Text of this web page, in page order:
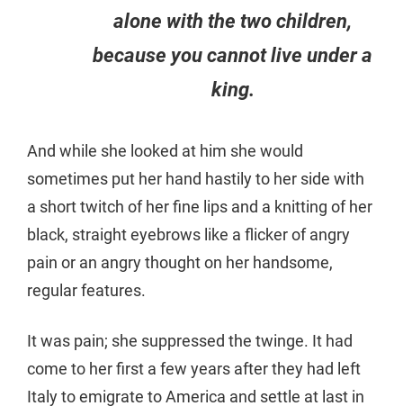
alone with the two children,
because you cannot live under a
king.
And while she looked at him she would
sometimes put her hand hastily to her side with
a short twitch of her fine lips and a knitting of her
black, straight eyebrows like a flicker of angry
pain or an angry thought on her handsome,
regular features.
It was pain; she suppressed the twinge. It had
come to her first a few years after they had left
Italy to emigrate to America and settle at last in